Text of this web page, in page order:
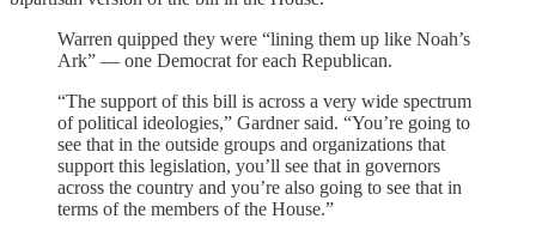
Warren quipped they were “lining them up like Noah’s
Ark” — one Democrat for each Republican.
“The support of this bill is across a very wide spectrum
of political ideologies,” Gardner said. “You’re going to
see that in the outside groups and organizations that
support this legislation, you’ll see that in governors
across the country and you’re also going to see that in
terms of the members of the House.”